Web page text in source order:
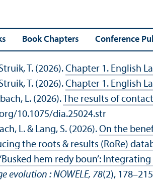
Book Chapters Conference
T. (2026). Chapter 1. English
T. (2026). Chapter 1. English
L. (2026). The results of
10.1075/dia.25024.str
L. & Lang, S. (2026). On the
the roots & results (RoRe)
‘Busked hem redy boun’:
evolution : NOWELE, 78(2),